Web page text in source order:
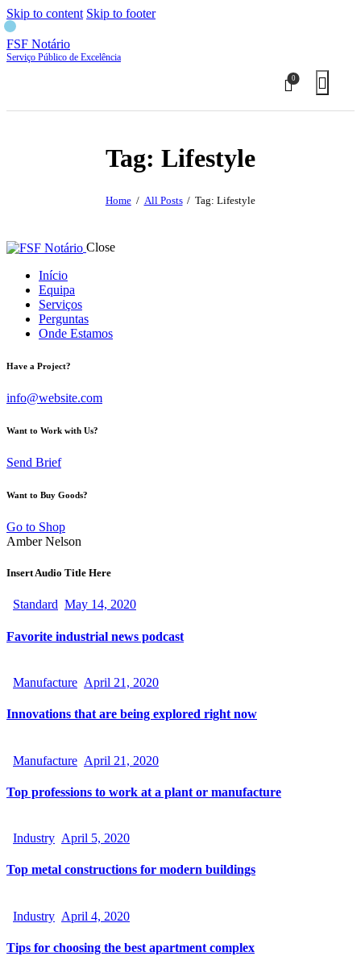
Skip to content Skip to footer
FSF Notário
Serviço Público de Excelência
0
Tag: Lifestyle
Home All Posts Tag: Lifestyle
Close
Início
Equipa
Serviços
Perguntas
Onde Estamos
Have a Project?
info@website.com
Want to Work with Us?
Send Brief
Want to Buy Goods?
Go to Shop
Amber Nelson
Insert Audio Title Here
Standard May 14, 2020
Favorite industrial news podcast
Manufacture April 21, 2020
Innovations that are being explored right now
Manufacture April 21, 2020
Top professions to work at a plant or manufacture
Industry April 5, 2020
Top metal constructions for modern buildings
Industry April 4, 2020
Tips for choosing the best apartment complex